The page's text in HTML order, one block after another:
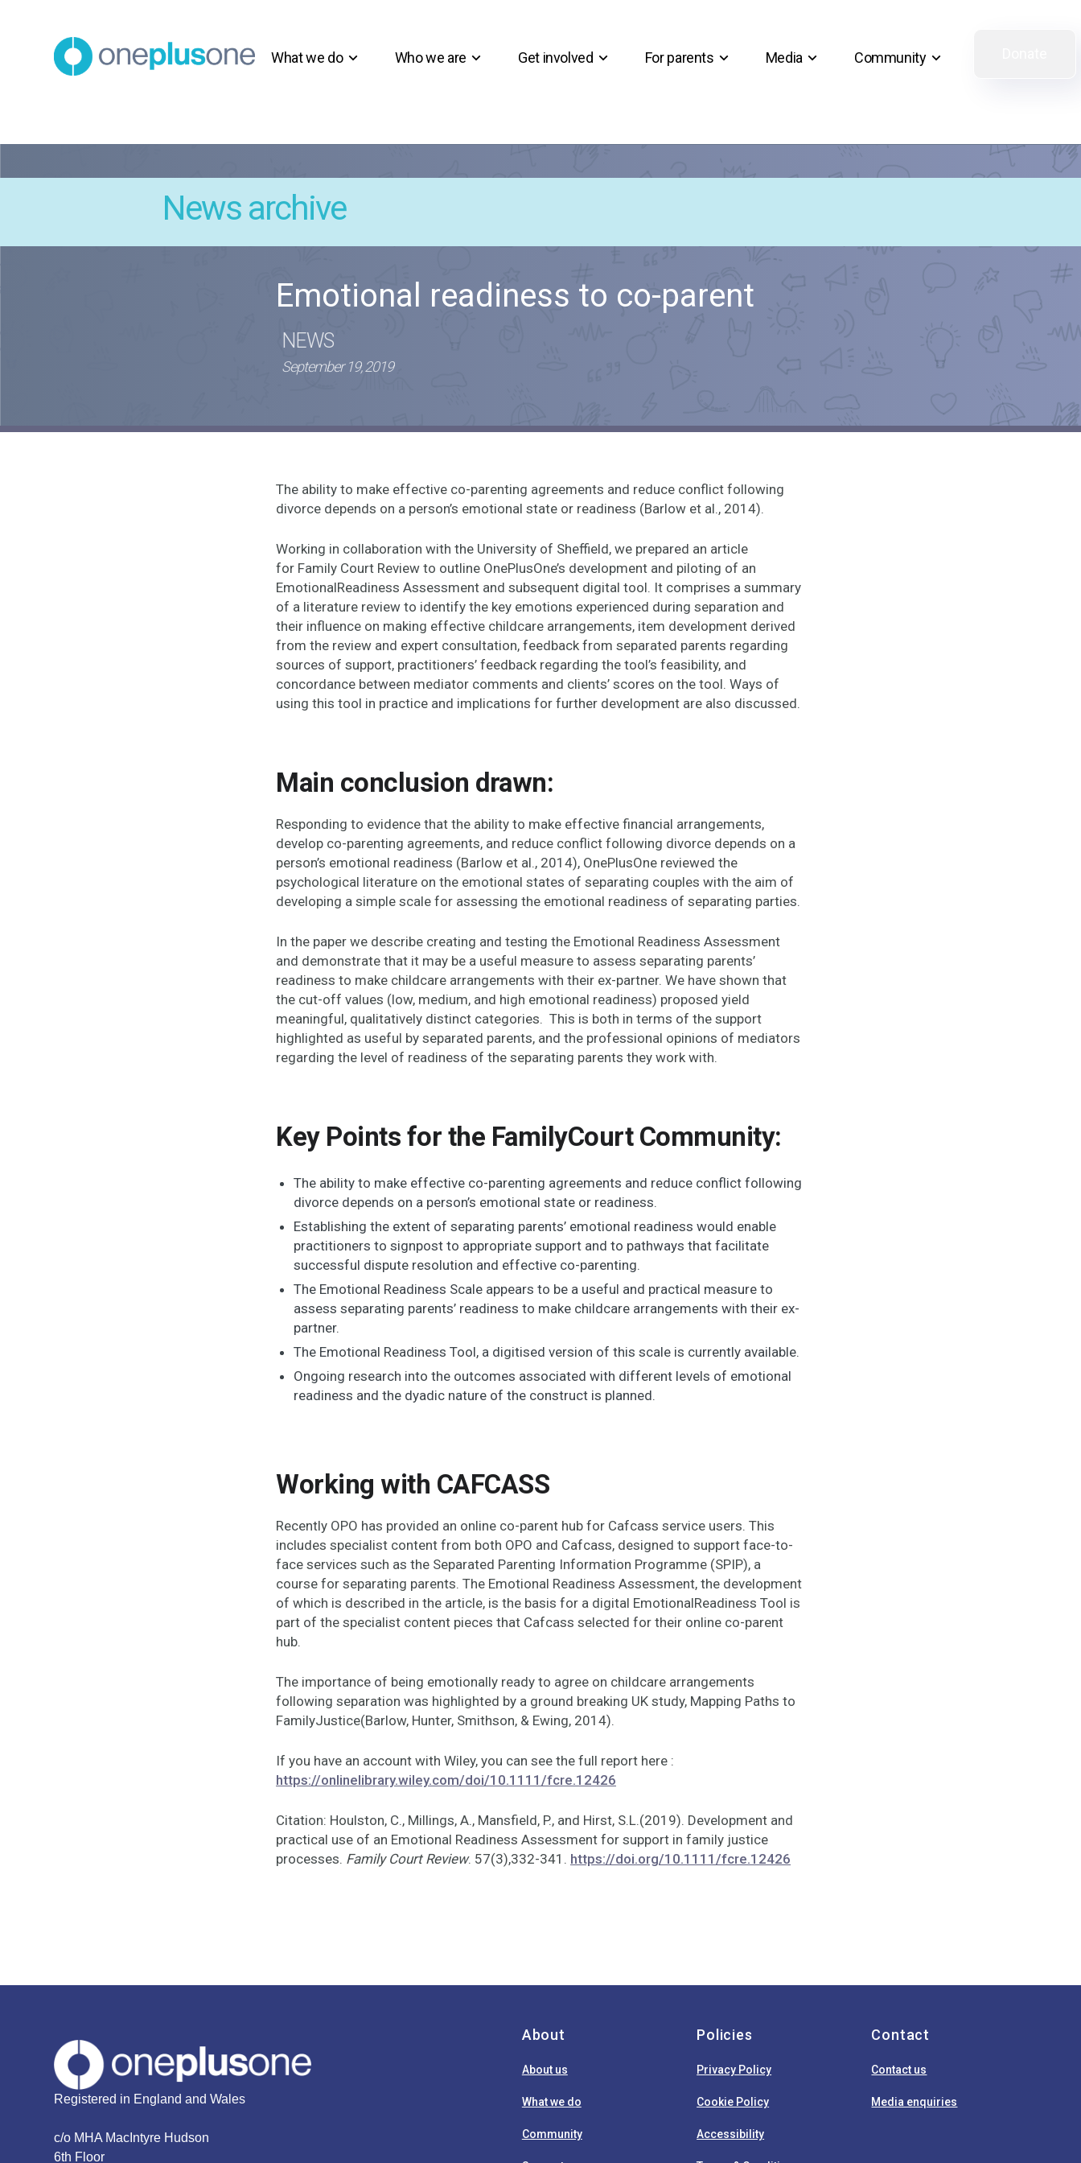
What we do Who we are Get involved For parents Media Community
News archive
Emotional readiness to co-parent
NEWS
September 19, 2019
The ability to make effective co-parenting agreements and reduce conflict following
divorce depends on a person’s emotional state or readiness (Barlow et al., 2014).
Working in collaboration with the University of Sheffield, we prepared an article
for Family Court Review to outline OnePlusOne’s development and piloting of an
EmotionalReadiness Assessment and subsequent digital tool. It comprises a summary
of a literature review to identify the key emotions experienced during separation and
their influence on making effective childcare arrangements, item development derived
from the review and expert consultation, feedback from separated parents regarding
sources of support, practitioners’ feedback regarding the tool’s feasibility, and
concordance between mediator comments and clients’ scores on the tool. Ways of
using this tool in practice and implications for further development are also discussed.
Main conclusion drawn:
Responding to evidence that the ability to make effective financial arrangements,
develop co-parenting agreements, and reduce conflict following divorce depends on a
person’s emotional readiness (Barlow et al., 2014), OnePlusOne reviewed the
psychological literature on the emotional states of separating couples with the aim of
developing a simple scale for assessing the emotional readiness of separating parties.
In the paper we describe creating and testing the Emotional Readiness Assessment
and demonstrate that it may be a useful measure to assess separating parents’
readiness to make childcare arrangements with their ex-partner. We have shown that
the cut-off values (low, medium, and high emotional readiness) proposed yield
meaningful, qualitatively distinct categories. This is both in terms of the support
highlighted as useful by separated parents, and the professional opinions of mediators
regarding the level of readiness of the separating parents they work with.
Key Points for the FamilyCourt Community:
The ability to make effective co-parenting agreements and reduce conflict following
divorce depends on a person’s emotional state or readiness.
Establishing the extent of separating parents’ emotional readiness would enable
practitioners to signpost to appropriate support and to pathways that facilitate
successful dispute resolution and effective co-parenting.
The Emotional Readiness Scale appears to be a useful and practical measure to
assess separating parents’ readiness to make childcare arrangements with their ex-
partner.
The Emotional Readiness Tool, a digitised version of this scale is currently available.
Ongoing research into the outcomes associated with different levels of emotional
readiness and the dyadic nature of the construct is planned.
Working with CAFCASS
Recently OPO has provided an online co-parent hub for Cafcass service users. This
includes specialist content from both OPO and Cafcass, designed to support face-to-
face services such as the Separated Parenting Information Programme (SPIP), a
course for separating parents. The Emotional Readiness Assessment, the development
of which is described in the article, is the basis for a digital EmotionalReadiness Tool is
part of the specialist content pieces that Cafcass selected for their online co-parent
hub.
The importance of being emotionally ready to agree on childcare arrangements
following separation was highlighted by a ground breaking UK study, Mapping Paths to
FamilyJustice(Barlow, Hunter, Smithson, & Ewing, 2014).
If you have an account with Wiley, you can see the full report here :
https://onlinelibrary.wiley.com/doi/10.1111/fcre.12426
Citation: Houlston, C., Millings, A., Mansfield, P., and Hirst, S.L.(2019). Development and
practical use of an Emotional Readiness Assessment for support in family justice
processes. Family Court Review. 57(3),332-341. https://doi.org/10.1111/fcre.12426
Registered in England and Wales
c/o MHA MacIntyre Hudson
6th Floor
About
About us
What we do
Community
Policies
Privacy Policy
Cookie Policy
Accessibility
Contact
Contact us
Media enquiries